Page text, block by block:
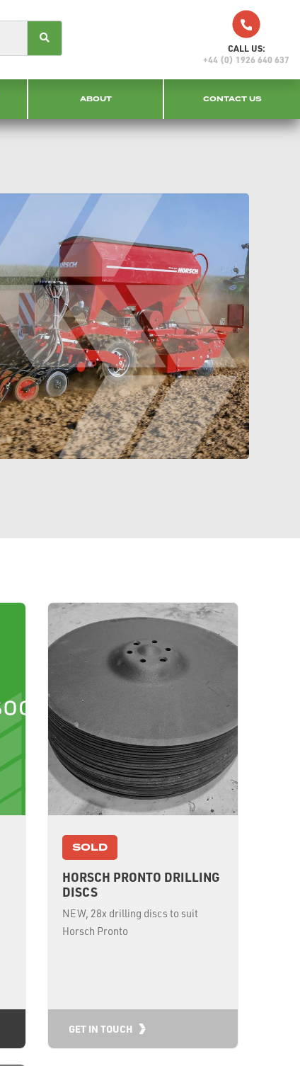
CALL US:
+44 (0) 1926 640 637
ABOUT CONTACT US
SOLD
HORSCH PRONTO DRILLING
DISCS
NEW, 28x drilling discs to suit
Horsch Pronto
GET IN TOUCH